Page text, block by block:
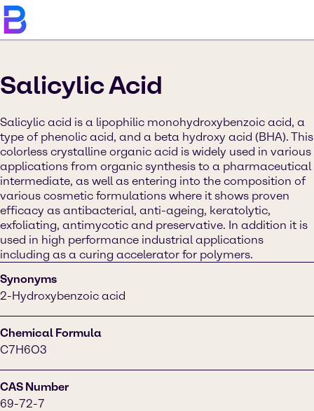
Salicylic Acid
Salicylic acid is a lipophilic monohydroxybenzoic acid, a
type of phenolic acid, and a beta hydroxy acid (BHA). This
colorless crystalline organic acid is widely used in various
applications from organic synthesis to a pharmaceutical
intermediate, as well as entering into the composition of
various cosmetic formulations where it shows proven
efficacy as antibacterial, anti-ageing, keratolytic,
exfoliating, antimycotic and preservative. In addition it is
used in high performance industrial applications
including as a curing accelerator for polymers.
Synonyms
2-Hydroxybenzoic acid
Chemical Formula
C7H6O3
CAS Number
69-72-7